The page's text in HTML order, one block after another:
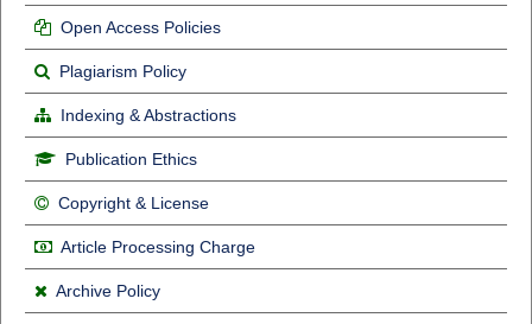
Open Access Policies
Plagiarism Policy
Indexing & Abstractions
Publication Ethics
Copyright & License
Article Processing Charge
Archive Policy